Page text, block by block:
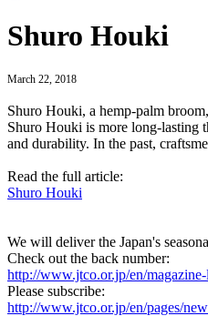
Shuro Houki
March 22, 2018
Shuro Houki, a hemp-palm
Shuro Houki is more long-lasting
and durability. In the past,
Read the full article:
Shuro Houki
We will deliver the Japan's
Check out the back number:
http://www.jtco.or.jp/en/
Please subscribe:
http://www.jtco.or.jp/en/pages/